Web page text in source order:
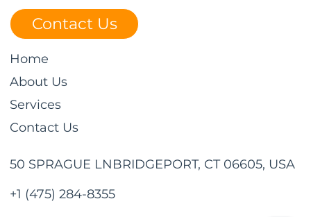
Contact Us
Home
Services
About Us
Contact Us
50 SPRAGUE LNBRIDGEPORT, CT 06605, USA
+1 (475) 284-8355